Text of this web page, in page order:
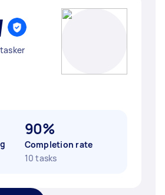
90%
Completion rate
10 tasks